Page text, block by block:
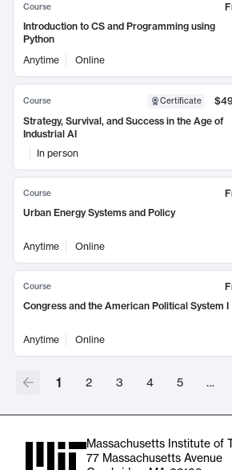
Course
Introduction to CS and Programming using
Python
Anytime
Online
Course Certificate
Strategy, Survival, and Success in the Age of
Industrial AI
In person
Course
Urban Energy Systems and Policy
Anytime Online
Course
Congress and the American Political System I
Anytime Online
1 2 3 4 5 …
Massachusetts Institute of
77 Massachusetts Avenue